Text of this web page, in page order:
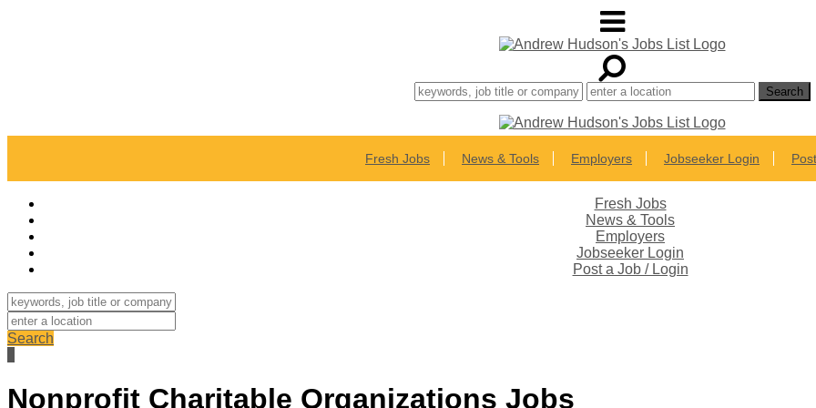
Fresh Jobs News & Tools Employers Jobseeker Login
Fresh Jobs
News & Tools
Employers
Jobseeker Login
Post a Job / Login
Search
Nonprofit Charitable Organizations Jobs